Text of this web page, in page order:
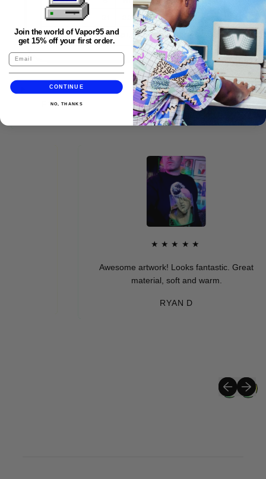
FAQS
★★★★★
Awesome artwork! Looks fantastic. Great
material, soft and warm.
RYAN D
Previous
Next
Join the world of Vapor95 and
get 15% off your first order.
CONTINUE
NO, THANKS